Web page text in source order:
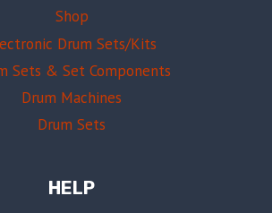
Shop
Drum Sets/Kits
Sets & Set Components
Drum Machines
Drum Sets
HELP